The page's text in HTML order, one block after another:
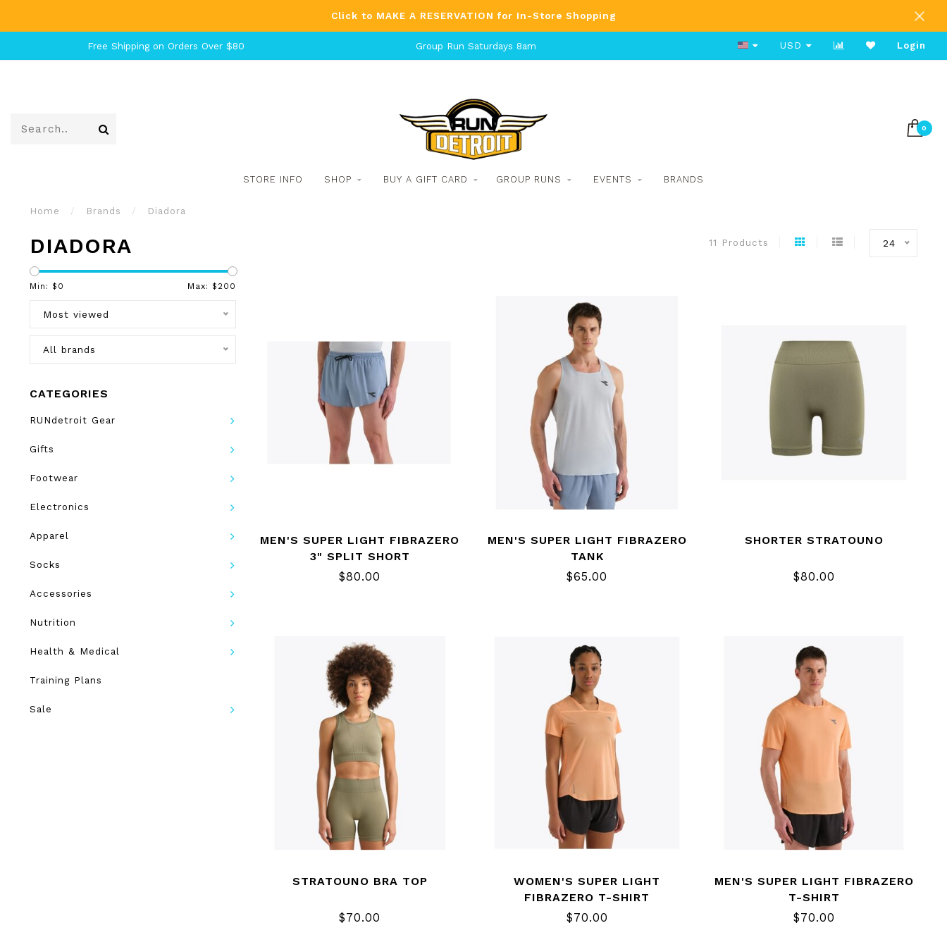
Click to MAKE A RESERVATION for In-Store Shopping
Free Shipping on Orders Over $80 Group Run Saturdays 8am Free Shipping on Orders Over $80
USD Login
0
STORE INFO SHOP BUY A GIFT CARD GROUP RUNS EVENTS BRANDS
Home / Brands / Diadora
DIADORA 11 Products 24
Min: $ 0 Max: $ 200
Most viewed
All brands
CATEGORIES
RUNdetroit Gear
Gifts
Footwear
Electronics
Apparel
Socks
Accessories
Nutrition
Health & Medical
Training Plans
Sale
MEN'S SUPER LIGHT FIBRAZERO
3" SPLIT SHORT
$80.00
MEN'S SUPER LIGHT FIBRAZERO
TANK
$65.00
SHORTER STRATOUNO
$80.00
STRATOUNO BRA TOP
$70.00
WOMEN'S SUPER LIGHT
FIBRAZERO T-SHIRT
$70.00
MEN'S SUPER LIGHT FIBRAZERO
T-SHIRT
$70.00